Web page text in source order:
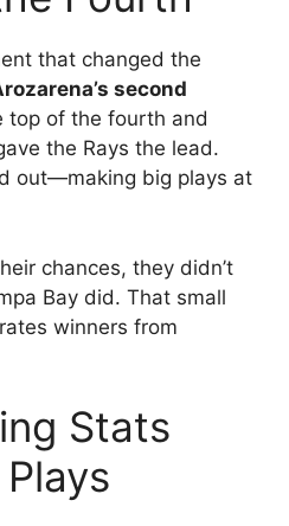
that changed the
second
top of the fourth and
the Rays the lead.
out—making big plays at
chances, they didn’t
Bay did. That small
winners from
Stats